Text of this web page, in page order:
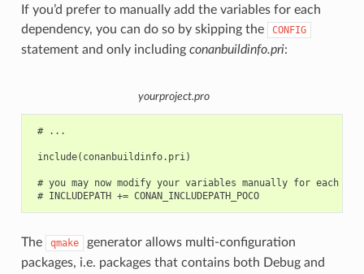
If you’d prefer to manually add the variables for each
dependency, you can do so by skipping the
CONFIG
statement and only including conanbuildinfo.pri:
yourproject.pro
# ...
include(conanbuildinfo.pri)
# you may now modify your variables manually for each
# INCLUDEPATH += CONAN_INCLUDEPATH_POCO
The qmake
generator allows multi-configuration
packages, i.e. packages that contains both Debug and